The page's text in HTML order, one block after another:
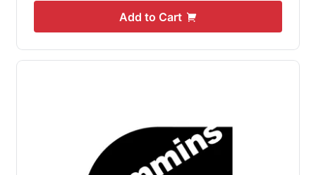
Add to Cart